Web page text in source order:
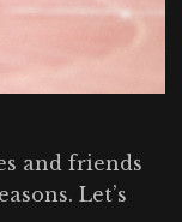
and friends
Let’s